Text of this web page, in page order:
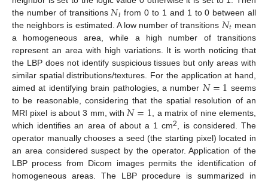
the number of transitions 𝑁𝑡 from 0 to 1 and 1 to 0 between all
the neighbors is estimated. A low number of transitions 𝑁𝑡 mean
a homogeneous area, while a high number of transitions
represent an area with high variations. It is worth noticing that
the LBP does not identify suspicious tissues but only areas with
similar spatial distributions/textures. For the application at hand,
aimed at identifying brain pathologies, a number 𝑁=1 seems
to be reasonable, considering that the spatial resolution of an
MRI pixel is about 3 mm, with 𝑁=1 , a matrix of nine elements,
which identifies an area of about a 1 cm2
, is considered. The
operator manually chooses a seed (the starting pixel) located in
an area considered suspect by the operator. Application of the
LBP process from Dicom images permits the identification of
homogeneous areas. The LBP procedure is summarized in